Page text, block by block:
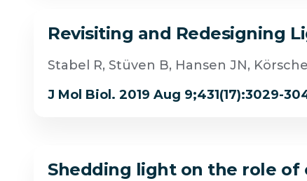
Revisiting and Redesigning
Stabel R, Stüven B, Hansen JN,
J Mol Biol. 2019 Aug 9;431(17):3029-
Shedding light on the role of